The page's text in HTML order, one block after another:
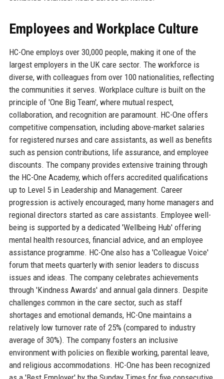
Employees and Workplace Culture
HC-One employs over 30,000 people, making it one of the
largest employers in the UK care sector. The workforce is
diverse, with colleagues from over 100 nationalities, reflecting
the communities it serves. Workplace culture is built on the
principle of 'One Big Team', where mutual respect,
collaboration, and recognition are paramount. HC-One offers
competitive compensation, including above-market salaries
for registered nurses and care assistants, as well as benefits
such as pension contributions, life assurance, and employee
discounts. The company provides extensive training through
the HC-One Academy, which offers accredited qualifications
up to Level 5 in Leadership and Management. Career
progression is actively encouraged; many home managers and
regional directors started as care assistants. Employee well-
being is supported by a dedicated 'Wellbeing Hub' offering
mental health resources, financial advice, and an employee
assistance programme. HC-One also has a 'Colleague Voice'
forum that meets quarterly with senior leaders to discuss
issues and ideas. The company celebrates achievements
through 'Kindness Awards' and annual gala dinners. Despite
challenges common in the care sector, such as staff
shortages and emotional demands, HC-One maintains a
relatively low turnover rate of 25% (compared to industry
average of 30%). The company fosters an inclusive
environment with policies on flexible working, parental leave,
and religious accommodations. HC-One has been recognized